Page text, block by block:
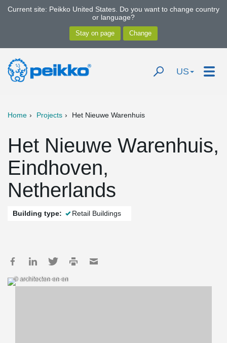
Current site: Peikko United States. Do you want to change country
or language?
US
Home Projects Het Nieuwe Warenhuis
Het Nieuwe Warenhuis,
Eindhoven,
Netherlands
Building type: Retail Buildings
© architecten-en-en